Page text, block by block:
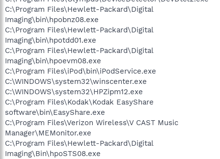
C:\Program Files\Hewlett-Packard\Digital
Imaging\bin\hpobnz08.exe
C:\Program Files\Hewlett-Packard\Digital
Imaging\bin\hpotdd01.exe
C:\Program Files\Hewlett-Packard\Digital
Imaging\bin\hpoevm08.exe
C:\Program Files\iPod\bin\iPodService.exe
C:\WINDOWS\system32\winscenter.exe
C:\WINDOWS\system32\HPZipm12.exe
C:\Program Files\Kodak\Kodak EasyShare
software\bin\EasyShare.exe
C:\Program Files\Verizon Wireless\V CAST Music
Manager\MEMonitor.exe
C:\Program Files\Hewlett-Packard\Digital
Imaging\Bin\hpoSTS08.exe